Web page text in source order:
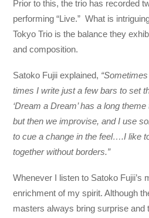
Prior to this, the trio has recorded
performing “Live.” What is
Tokyo Trio is the balance they
and composition.
Satoko Fujii explained,
times I write just a few bars to set
‘Dream a Dream’ has a long
but then we improvise, and I use
to cue a change in the feel….I like
together without borders.”
Whenever I listen to Satoko Fujii’s
enrichment of my spirit. Although
masters always bring surprise and